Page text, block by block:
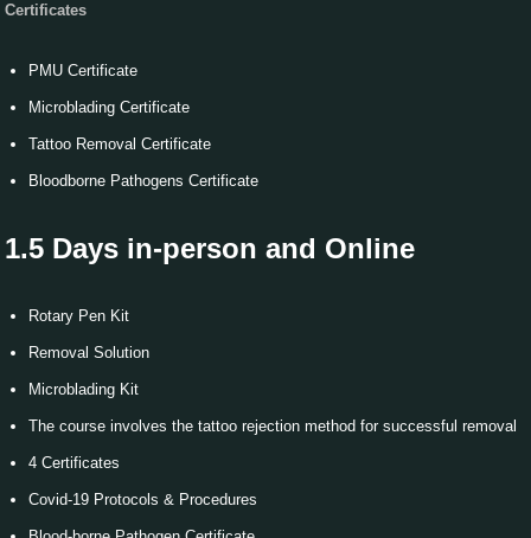
Certificates
PMU Certificate
Microblading Certificate
Tattoo Removal Certificate
Bloodborne Pathogens Certificate
1.5 Days in-person and Online
Rotary Pen Kit
Removal Solution
Microblading Kit
The course involves the tattoo rejection method for successful removal
4 Certificates
Covid-19 Protocols & Procedures